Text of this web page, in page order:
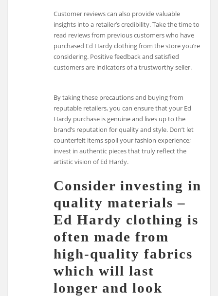
Customer reviews can also provide valuable
insights into a retailer’s credibility. Take the time to
read reviews from previous customers who have
purchased Ed Hardy clothing from the store you’re
considering. Positive feedback and satisfied
customers are indicators of a trustworthy seller.
By taking these precautions and buying from
reputable retailers, you can ensure that your Ed
Hardy purchase is genuine and lives up to the
brand’s reputation for quality and style. Don’t let
counterfeit items spoil your fashion experience;
invest in authentic pieces that truly reflect the
artistic vision of Ed Hardy.
Consider investing in
quality materials –
Ed Hardy clothing is
often made from
high-quality fabrics
which will last
longer and look